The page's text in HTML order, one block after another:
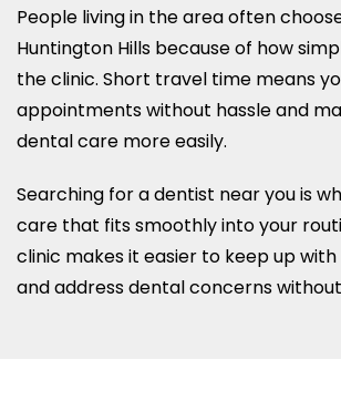
People living in the area often
Huntington Hills because of how
the clinic. Short travel time means
appointments without hassle and
dental care more easily.
Searching for a dentist near you is
care that fits smoothly into your
clinic makes it easier to keep up
and address dental concerns